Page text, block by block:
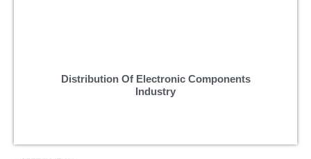
Distribution Of Electronic Components
Industry